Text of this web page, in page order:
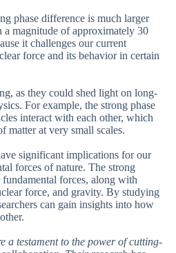
phase difference is much larger
magnitude of approximately 30
it challenges our current
force and its behavior in certain
as they could shed light on long-
For example, the strong phase
interact with each other, which
matter at very small scales.
significant implications for our
forces of nature. The strong
forces, along with
force, and gravity. By studying
can gain insights into how
a testament to the power of cutting-